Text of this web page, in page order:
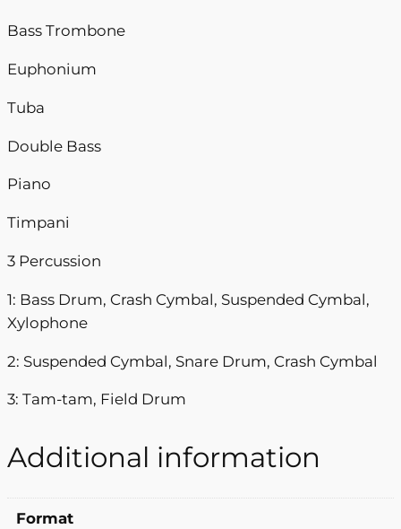
Bass Trombone
Euphonium
Tuba
Double Bass
Piano
Timpani
3 Percussion
1: Bass Drum, Crash Cymbal, Suspended Cymbal,
Xylophone
2: Suspended Cymbal, Snare Drum, Crash Cymbal
3: Tam-tam, Field Drum
Additional information
Format